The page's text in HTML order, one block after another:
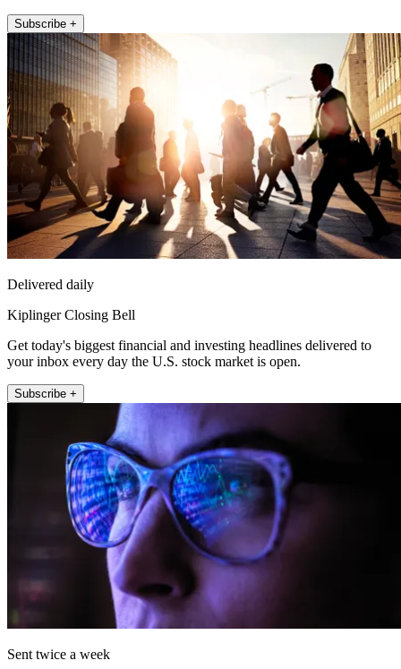
Subscribe +
Delivered daily
Kiplinger Closing Bell
Get today's biggest financial and investing headlines delivered to
your inbox every day the U.S. stock market is open.
Subscribe +
Sent twice a week